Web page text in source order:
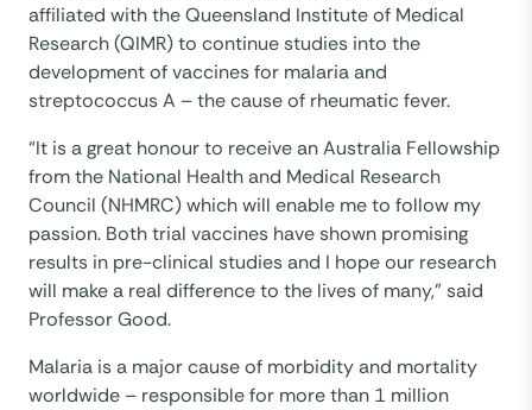
affiliated with the Queensland Institute of Medical
Research (QIMR) to continue studies into the
development of vaccines for malaria and
streptococcus A – the cause of rheumatic fever.
“It is a great honour to receive an Australia Fellowship
from the National Health and Medical Research
Council (NHMRC) which will enable me to follow my
passion. Both trial vaccines have shown promising
results in pre-clinical studies and I hope our research
will make a real difference to the lives of many,” said
Professor Good.
Malaria is a major cause of morbidity and mortality
worldwide – responsible for more than 1 million